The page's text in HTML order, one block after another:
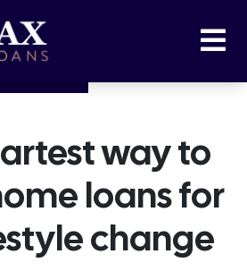
way to
loans for
change